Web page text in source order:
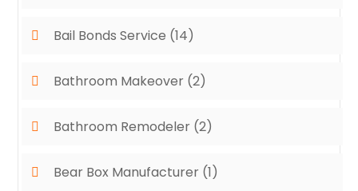
Bail Bonds Service (14)
Bathroom Makeover (2)
Bathroom Remodeler (2)
Bear Box Manufacturer (1)